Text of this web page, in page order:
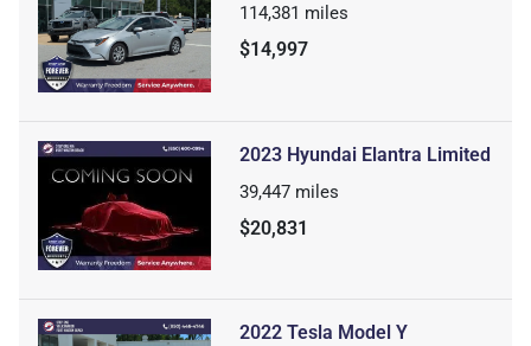
114,381 miles
$14,997
2023 Hyundai Elantra Limited
39,447 miles
$20,831
2022 Tesla Model Y